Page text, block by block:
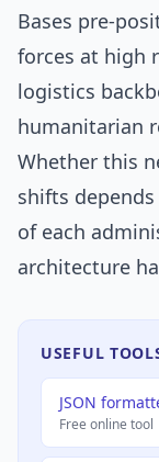
Bases pre-
forces at high
logistics
humanitarian
Whether this
shifts
of each
architecture
USEFUL
JSON
Free online tool